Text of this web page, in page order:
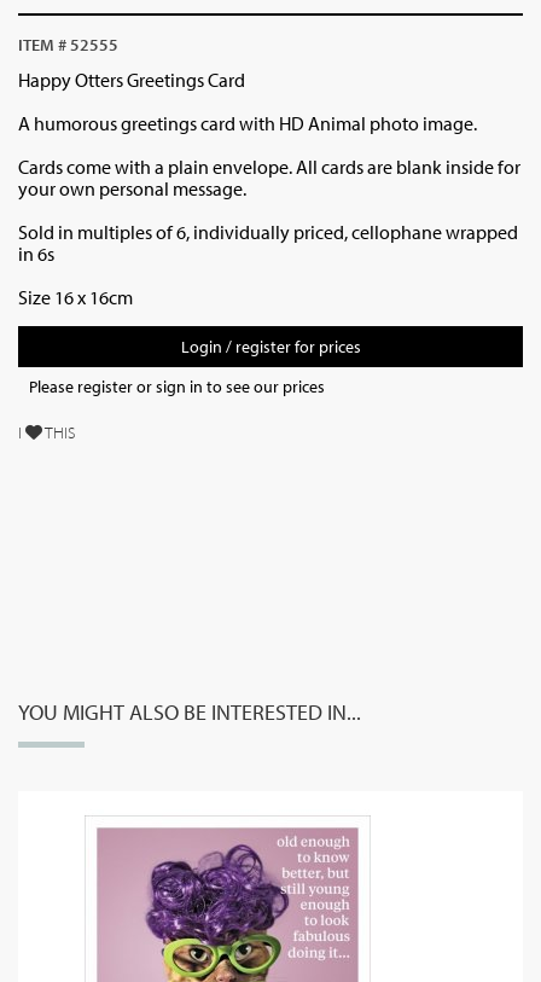
ITEM # 52555
Happy Otters Greetings Card
A humorous greetings card with HD Animal photo image.
Cards come with a plain envelope. All cards are blank inside for
your own personal message.
Sold in multiples of 6, individually priced,cellophane wrapped
in 6s
Size 16 x 16cm
Login / register for prices
Please register or sign in to see our prices
I THIS
YOU MIGHT ALSO BE INTERESTED IN...